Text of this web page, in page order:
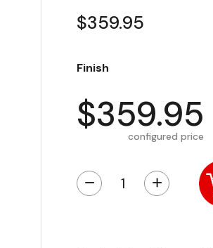
$359.95
Finish
$359.95
configured price
− +